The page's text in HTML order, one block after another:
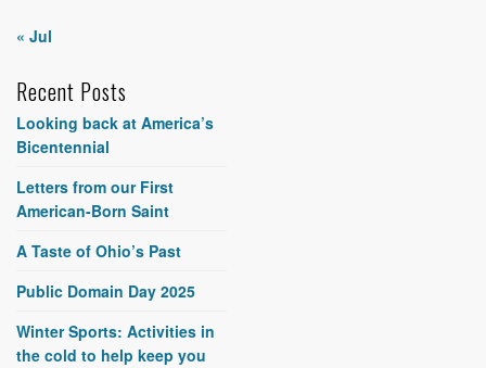
« Jul
Recent Posts
Looking back at America’s
Bicentennial
Letters from our First
American-Born Saint
A Taste of Ohio’s Past
Public Domain Day 2025
Winter Sports: Activities in
the cold to help keep you